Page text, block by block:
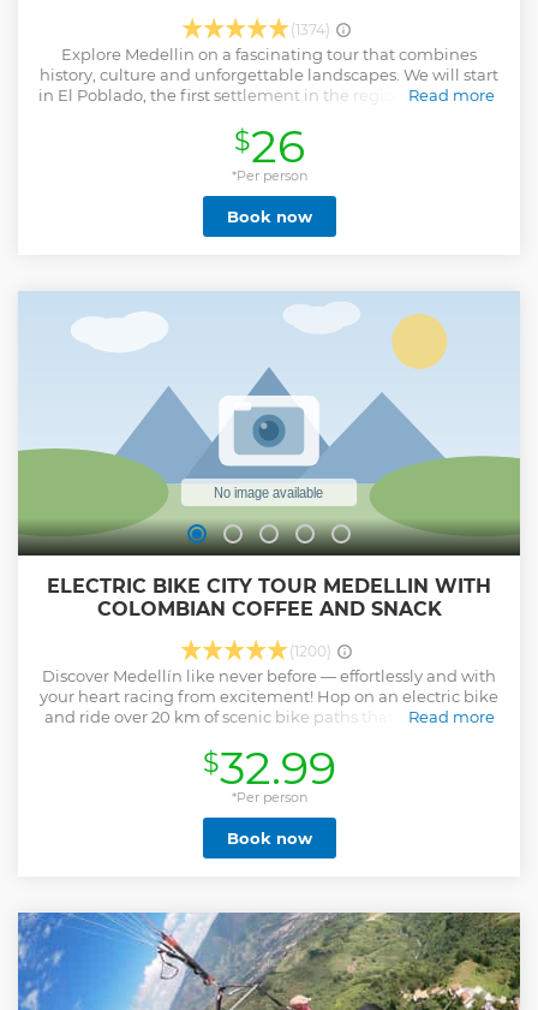
(1374)
Explore Medellin on a fascinating tour that combines
history, culture and unforgettable landscapes. We will start
in El Poblado, the first settlement in the region, and we will
Race and the old headquarters of the Antioquia railway.
Then, take the metro to the innovative metrocable, a cable
car that connects the city with its mountains and offers
spectacular views. In Parque Botero, we will admire more
than 20 sculptures by Master Botero, while in Parque de los
Pies Barcalzos we will live a unique sensory experience
a traditional Antioquian village where you can enjoy
culture, gastronomy and an incomparable panoramic view
of Medellin. A tour full of art, tradition and adventure that
you cannot miss. Medellin is waiting for you!
Read more
Show less
$26
*Per person
Book now
ELECTRIC BIKE CITY TOUR MEDELLIN WITH
COLOMBIAN COFFEE AND SNACK
(1200)
Discover Medellín like never before — effortlessly and with
your heart racing from excitement! Hop on an electric bike
and ride over 20 km of scenic bike paths that connect you
sensory experience. Cruise through colorful neighborhoods,
hidden parks, breathtaking viewpoints, and make
delicious stops for traditional food and unforgettable
Colombian coffee. Led by a passionate local guide, you’ll
experience Medellín the way locals do — feeling its energy,
learning its stories, and witnessing its transformation, all
you feel it, breathe it, and live it with every ride.
Read more
Show less
$32.99
*Per person
Book now